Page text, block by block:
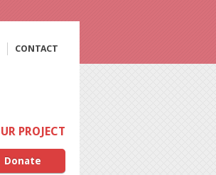
CONTACT
PROJECT
Donate